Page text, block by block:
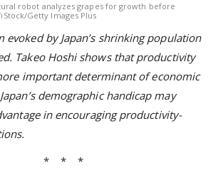
robot analyzes grapes for growth before
Getty Images Plus
evoked by Japan’s shrinking population
Takeo Hoshi shows that productivity
important determinant of economic
demographic handicap may
in encouraging productivity-
* * *